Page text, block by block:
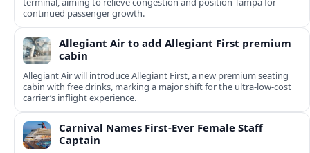
continued passenger growth.
Allegiant Air to add Allegiant First premium
cabin
Allegiant Air will introduce Allegiant First, a new premium seating
cabin with free drinks, marking a major shift for the ultra-low-cost
carrier’s inflight experience.
Carnival Names First-Ever Female Staff
Captain